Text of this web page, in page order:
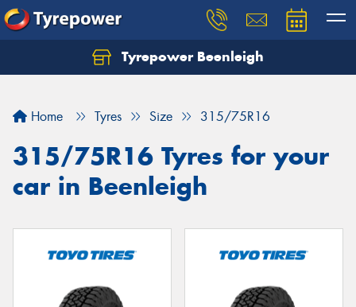
Tyrepower Beenleigh
Home Tyres Size 315/75R16
315/75R16 Tyres for your
car in Beenleigh
Let us know what you need, and our team will
Your details